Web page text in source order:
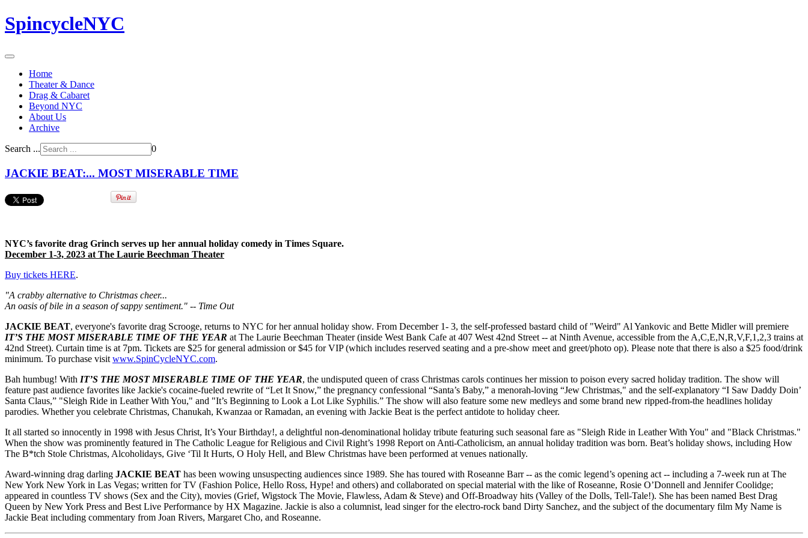
SpincycleNYC
Home
Theater & Dance
Drag & Cabaret
Beyond NYC
About Us
Archive
Search ... 0
JACKIE BEAT:... MOST MISERABLE TIME
NYC’s favorite drag Grinch serves up her annual holiday comedy in Times Square.
December 1-3, 2023 at The Laurie Beechman Theater
Buy tickets HERE.
"A crabby alternative to Christmas cheer...
An oasis of bile in a season of sappy sentiment." -- Time Out
JACKIE BEAT, everyone's favorite drag Scrooge, returns to NYC for her annual holiday show. From December 1- 3, the self-professed bastard child of "Weird" Al Yankovic and Bette Midler will premiere
IT’S THE MOST MISERABLE TIME OF THE YEAR at The Laurie Beechman Theater (inside West Bank Cafe at 407 West 42nd Street -- at Ninth Avenue, accessible from the A,C,E,N,R,V,F,1,2,3 trains at
42nd Street). Curtain time is at 7pm. Tickets are $25 for general admission or $45 for VIP (which includes reserved seating and a pre-show meet and greet/photo op). Please note that there is also a $25 food/drink
minimum. To purchase visit www.SpinCycleNYC.com.
Bah humbug! With IT’S THE MOST MISERABLE TIME OF THE YEAR, the undisputed queen of crass Christmas carols continues her mission to poison every sacred holiday tradition. The show will
feature past audience favorites like Jackie's cocaine-fueled rewrite of “Let It Snow,” the pregnancy confessional “Santa’s Baby,” a menorah-loving “Jew Christmas," and the self-explanatory “I Saw Daddy Doin’
Santa Claus,” "Sleigh Ride in Leather With You," and "It’s Beginning to Look a Lot Like Syphilis.” The show will also feature some new medleys and some brand new ripped-from-the headlines holiday
parodies. Whether you celebrate Christmas, Chanukah, Kwanzaa or Ramadan, an evening with Jackie Beat is the perfect antidote to holiday cheer.
It all started so innocently in 1998 with Jesus Christ, It’s Your Birthday!, a delightful non-denominational holiday tribute featuring such seasonal fare as "Sleigh Ride in Leather With You" and "Black Christmas."
When the show was prominently featured in The Catholic League for Religious and Civil Right’s 1998 Report on Anti-Catholicism, an annual holiday tradition was born. Beat’s holiday shows, including How
The B*tch Stole Christmas, Alcoholidays, Give ‘Til It Hurts, O Holy Hell, and Blew Christmas have been performed at venues nationally.
Award-winning drag darling JACKIE BEAT has been wowing unsuspecting audiences since 1989. She has toured with Roseanne Barr -- as the comic legend’s opening act -- including a 7-week run at The
New York New York in Las Vegas; written for TV (Fashion Police, Hello Ross, Hype! and others) and collaborated on special material with the like of Roseanne, Rosie O’Donnell and Jennifer Coolidge;
appeared in countless TV shows (Sex and the City), movies (Grief, Wigstock The Movie, Flawless, Adam & Steve) and Off-Broadway hits (Valley of the Dolls, Tell-Tale!). She has been named Best Drag
Queen by New York Press and Best Live Performance by HX Magazine. Jackie is also a columnist, lead singer for the electro-rock band Dirty Sanchez, and the subject of the documentary film My Name is
Jackie Beat including commentary from Joan Rivers, Margaret Cho, and Roseanne.